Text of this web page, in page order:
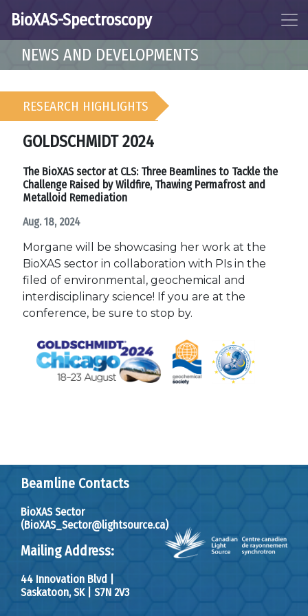
BioXAS-Spectroscopy
NEWS AND DEVELOPMENTS
RESEARCH HIGHLIGHTS
GOLDSCHMIDT 2024
The BioXAS sector at CLS: Three Beamlines to Tackle the
Challenge Raised by Wildfire, Thawing Permafrost and
Metalloid Remediation
Aug. 18, 2024
Morgane will be showcasing her work at the
BioXAS sector in collaboration with PIs in the
filed of environmental, geochemical and
interdisciplinary science! If you are at the
conference, be sure to stop by.
Beamline Contacts
BioXAS Sector
(BioXAS_Sector@lightsource.ca)
Mailing Address:
44 Innovation Blvd
Saskatoon, SK
S7N 2V3